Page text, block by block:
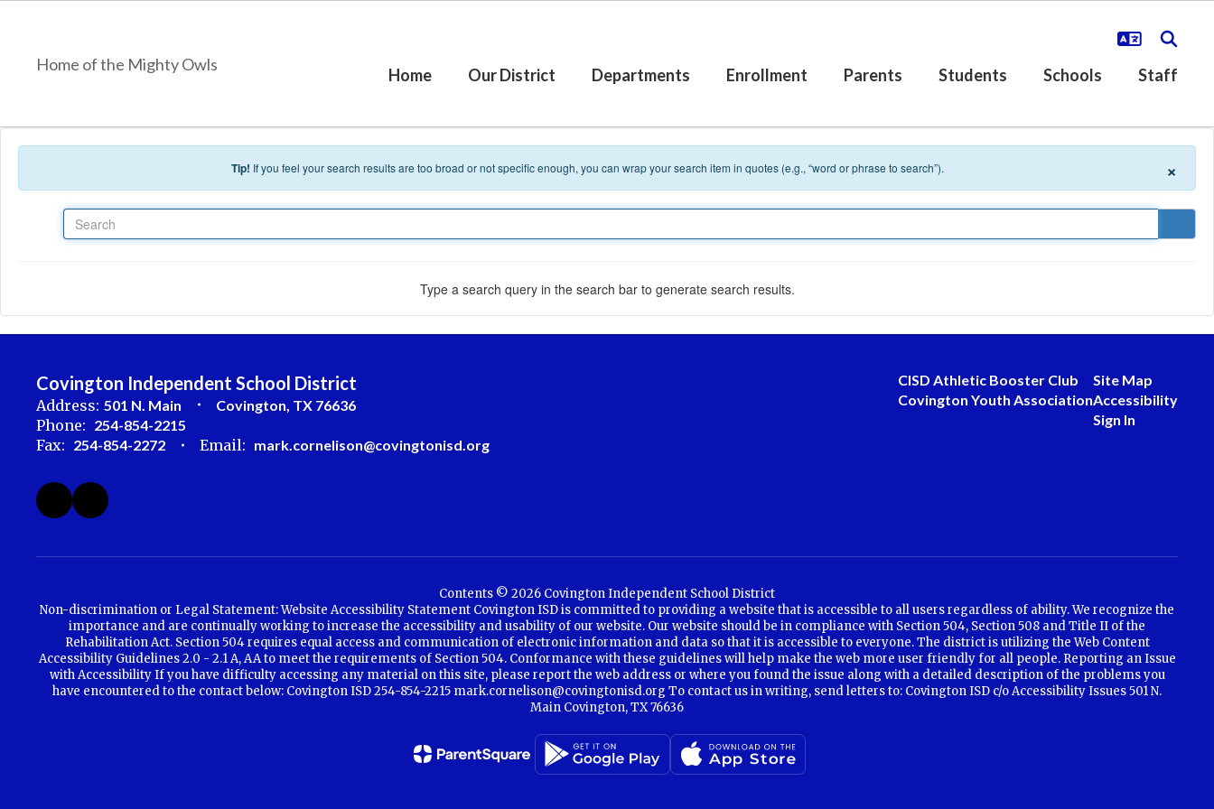
Home of the Mighty Owls
Home Our District Departments Enrollment Parents Students Schools Staff
Tip! If you feel your search results are too broad or not specific enough, you can wrap your search item in quotes (e.g., “word or phrase to search”). ×
Type a search query in the search bar to generate search results.
Covington Independent School District
Address: 501 N. Main Covington, TX 76636
Phone: 254-854-2215
Fax: 254-854-2272 Email: mark.cornelison@covingtonisd.org
CISD Athletic Booster Club
Covington Youth Association
Site Map
Accessibility
Sign In
Contents © 2026 Covington Independent School District
Non-discrimination or Legal Statement: Website Accessibility Statement Covington ISD is committed to providing a website that is accessible to all users regardless of ability. We recognize the
importance and are continually working to increase the accessibility and usability of our website. Our website should be in compliance with Section 504, Section 508 and Title II of the
Rehabilitation Act. Section 504 requires equal access and communication of electronic information and data so that it is accessible to everyone. The district is utilizing the Web Content
Accessibility Guidelines 2.0 - 2.1 A, AA to meet the requirements of Section 504. Conformance with these guidelines will help make the web more user friendly for all people. Reporting an Issue
with Accessibility If you have difficulty accessing any material on this site, please report the web address or where you found the issue along with a detailed description of the problems you
have encountered to the contact below: Covington ISD 254-854-2215 mark.cornelison@covingtonisd.org To contact us in writing, send letters to: Covington ISD c/o Accessibility Issues 501 N.
Main Covington, TX 76636